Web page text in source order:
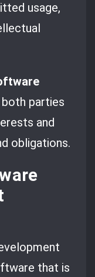
usage,
both parties
and
obligations.
that is